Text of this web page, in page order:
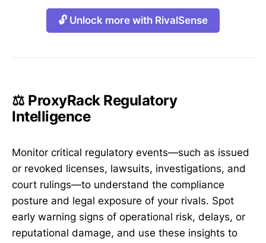
🔓 Unlock more with RivalSense
⚖️ ProxyRack Regulatory
Intelligence
Monitor critical regulatory events—such as issued
or revoked licenses, lawsuits, investigations, and
court rulings—to understand the compliance
posture and legal exposure of your rivals. Spot
early warning signs of operational risk, delays, or
reputational damage, and use these insights to